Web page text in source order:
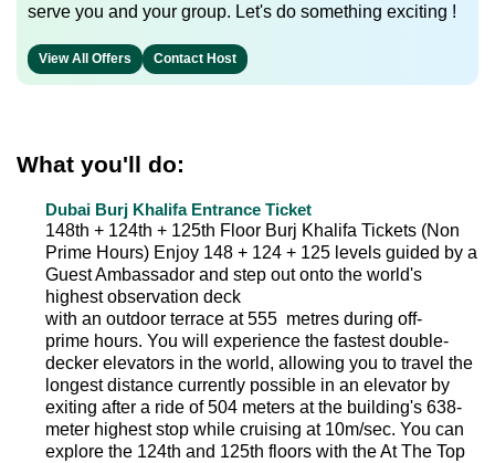
serve you and your group. Let's do something exciting !
View All Offers Contact Host
What you'll do:
Dubai Burj Khalifa Entrance Ticket
148th + 124th + 125th Floor Burj Khalifa Tickets (Non
Prime Hours) Enjoy 148 + 124 + 125 levels guided by a
Guest Ambassador and step out onto the world's
highest observation deck
with an outdoor terrace at 555 metres during off-
prime hours. You will experience the fastest double-
decker elevators in the world, allowing you to travel the
longest distance currently possible in an elevator by
exiting after a ride of 504 meters at the building's 638-
meter highest stop while cruising at 10m/sec. You can
explore the 124th and 125th floors with the At The Top